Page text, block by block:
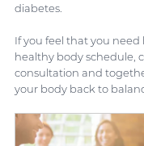
diabetes.
If you feel that you
healthy body schedule,
consultation and
your body back to